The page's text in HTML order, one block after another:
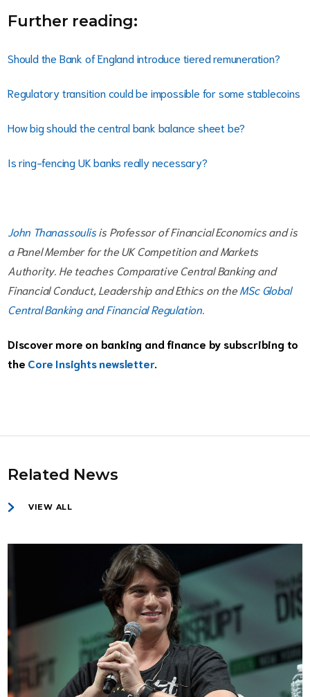
Further reading:
Should the Bank of England introduce tiered remuneration?
Regulatory transition could be impossible for some stablecoins
How big should the central bank balance sheet be?
Is ring-fencing UK banks really necessary?
John Thanassoulisis Professor of Financial Economics and is
a Panel Member for the UK Competition and Markets
Authority. He teaches Comparative Central Banking and
Financial Conduct, Leadership and Ethics on theMSc Global
Central Banking and Financial Regulation.
Discover more on banking and finance by subscribing to
the Core Insights newsletter.
Related News
VIEW ALL